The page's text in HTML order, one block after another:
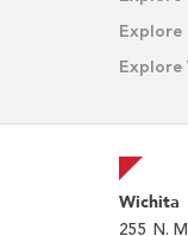
Explore
Explore
Wichita
255 N.